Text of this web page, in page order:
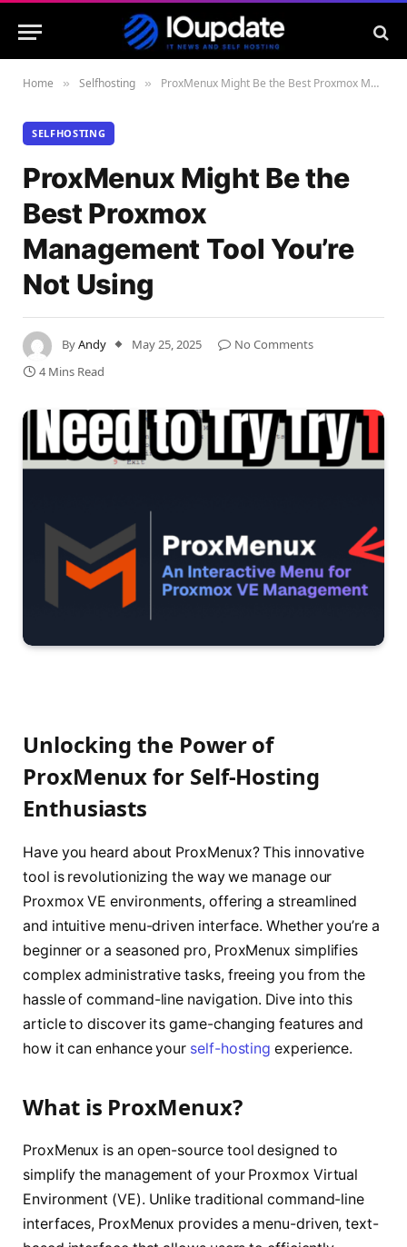
Home » Selfhosting » ProxMenux Might Be the Best Proxmox Management Tool You’re Not Using
SELFHOSTING
ProxMenux Might Be the
Best Proxmox
Management Tool You’re
Not Using
ByAndy May 25, 2025
No Comments
4 Mins Read
Unlocking the Power of
ProxMenux for Self-Hosting
Enthusiasts
Have you heard about ProxMenux? This innovative
tool is revolutionizing the way we manage our
Proxmox VE environments, offering a streamlined
and intuitive menu-driven interface. Whether you’re a
beginner or a seasoned pro, ProxMenux simplifies
complex administrative tasks, freeing you from the
hassle of command-line navigation. Dive into this
article to discover its game-changing features and
how it can enhance your self-hosting experience.
What is ProxMenux?
ProxMenux is an open-source tool designed to
simplify the management of your Proxmox Virtual
Environment (VE). Unlike traditional command-line
interfaces, ProxMenux provides a menu-driven, text-